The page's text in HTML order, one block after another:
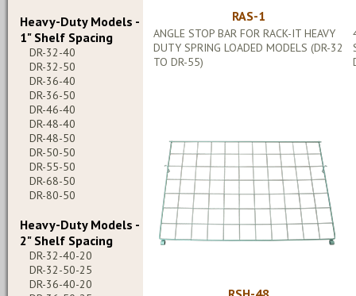
Heavy-Duty Models -
1" Shelf Spacing
DR-32-40
DR-32-50
DR-36-40
DR-36-50
DR-46-40
DR-48-40
DR-48-50
DR-50-50
DR-55-50
DR-68-50
DR-80-50
Heavy-Duty Models -
2" Shelf Spacing
DR-32-40-20
DR-32-50-25
DR-36-40-20
RAS-1
ANGLE STOP BAR FOR RACK-IT HEAVY
DUTY SPRING LOADED MODELS (DR-32
TO DR-55)